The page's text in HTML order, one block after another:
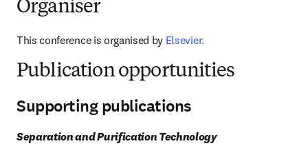
Organiser
This conference is organised by Elsevier.
Publication opportunities
Supporting publications
Separation and Purification Technology